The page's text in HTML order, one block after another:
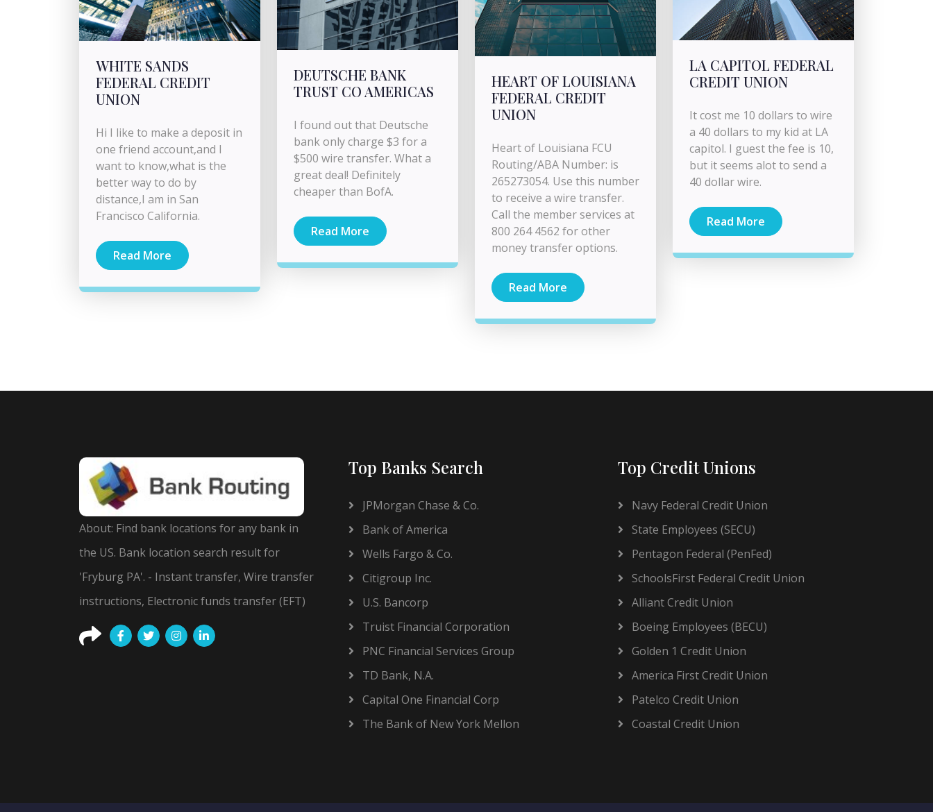
WHITE SANDS
FEDERAL CREDIT
UNION
Hi I like to make a deposit in
one friend account,and I
want to know,what is the
better way to do by
distance,I am in San
Francisco California.
Read More
DEUTSCHE BANK
TRUST CO AMERICAS
I found out that Deutsche
bank only charge $3 for a
$500 wire transfer. What a
great deal! Definitely
cheaper than BofA.
Read More
HEART OF LOUISIANA
FEDERAL CREDIT
UNION
Heart of Louisiana FCU
Routing/ABA Number: is
265273054. Use this number
to receive a wire transfer.
Call the member services at
800 264 4562 for other
money transfer options.
Read More
LA CAPITOL FEDERAL
CREDIT UNION
It cost me 10 dollars to wire
a 40 dollars to my kid at LA
capitol. I guest the fee is 10,
but it seems alot to send a
40 dollar wire.
Read More
About: Find bank locations for any bank in
the US. Bank location search result for
'Fryburg PA'. - Instant transfer, Wire transfer
instructions, Electronic funds transfer (EFT)
Top Banks Search
JPMorgan Chase & Co.
Bank of America
Wells Fargo & Co.
Citigroup Inc.
U.S. Bancorp
Truist Financial Corporation
PNC Financial Services Group
TD Bank, N.A.
Capital One Financial Corp
The Bank of New York Mellon
Top Credit Unions
Navy Federal Credit Union
State Employees (SECU)
Pentagon Federal (PenFed)
SchoolsFirst Federal Credit Union
Alliant Credit Union
Boeing Employees (BECU)
Golden 1 Credit Union
America First Credit Union
Patelco Credit Union
Coastal Credit Union